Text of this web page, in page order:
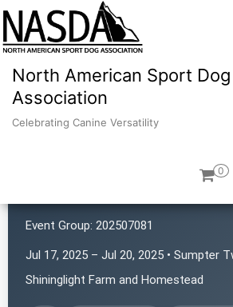
North American Sport Dog
Association
Celebrating Canine Versatility
0
Event Group: 202507081
Jul 17, 2025 – Jul 20, 2025 • Sumpter
Shininglight Farm and Homestead